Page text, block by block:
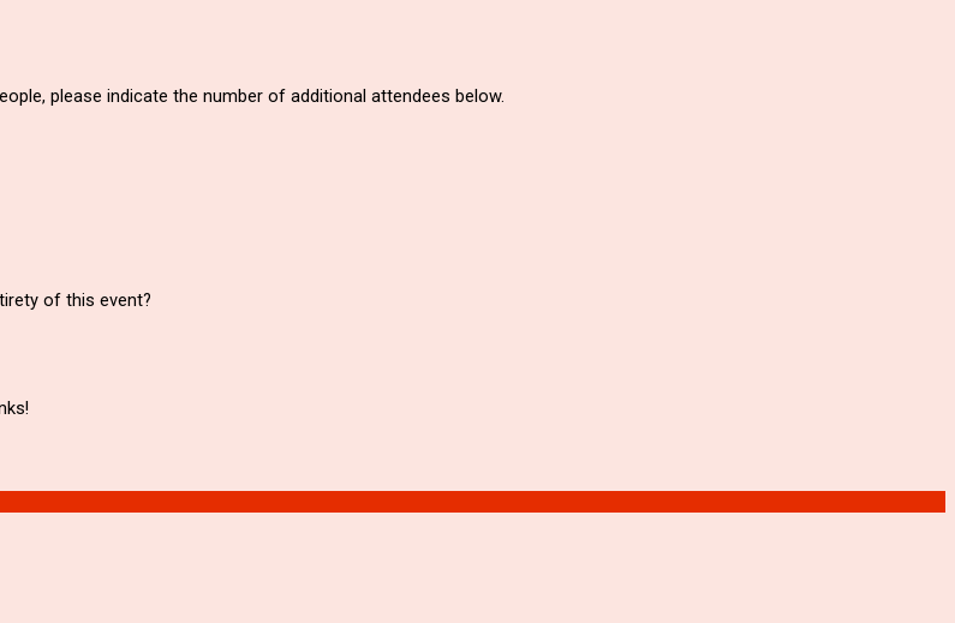
please indicate the number of additional attendees below.
of this event?